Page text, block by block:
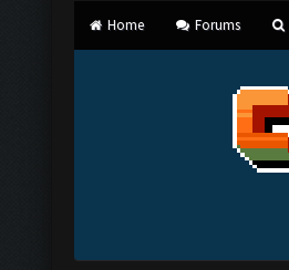
Home Forums